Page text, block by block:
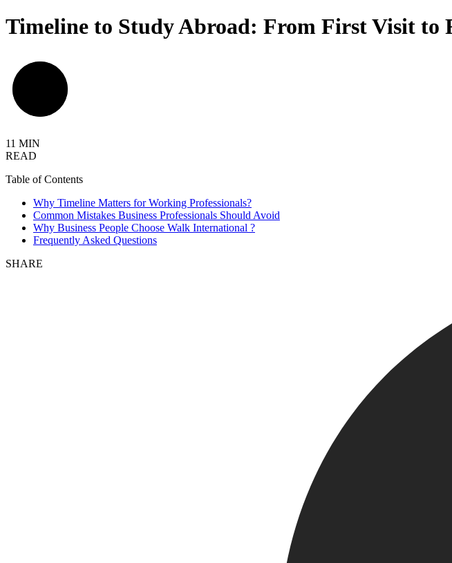
Timeline to Study Abroad: From First Visit to
11 MIN
READ
Table of Contents
Why Timeline Matters for Working Professionals?
Common Mistakes Business Professionals Should Avoid
Why Business People Choose Walk International ?
Frequently Asked Questions
SHARE